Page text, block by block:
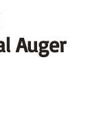
Auger